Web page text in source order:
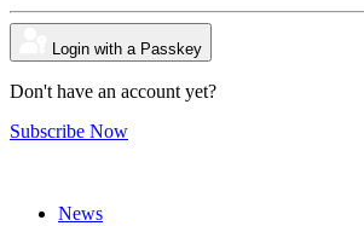
Login with a Passkey
Don't have an account yet?
Subscribe Now
News